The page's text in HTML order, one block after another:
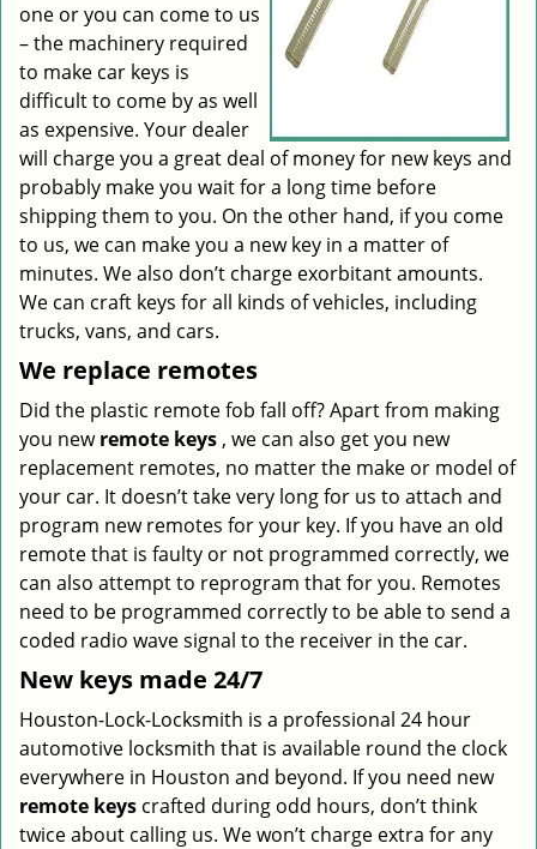
one or you can come to us
– the machinery required
to make car keys is
difficult to come by as well
as expensive. Your dealer
will charge you a great deal of money for new keys and
probably make you wait for a long time before
shipping them to you. On the other hand, if you come
to us, we can make you a new key in a matter of
minutes. We also don’t charge exorbitant amounts.
We can craft keys for all kinds of vehicles, including
trucks, vans, and cars.
We replace remotes
Did the plastic remote fob fall off? Apart from making
you newremote keys , we can also get you new
replacement remotes, no matter the make or model of
your car. It doesn’t take very long for us to attach and
program new remotes for your key. If you have an old
remote that is faulty or not programmed correctly, we
can also attempt to reprogram that for you. Remotes
need to be programmed correctly to be able to send a
coded radio wave signal to the receiver in the car.
New keys made 24/7
Houston-Lock-Locksmith is a professional 24 hour
automotive locksmith that is available round the clock
everywhere in Houston and beyond. If you need new
remote keys crafted during odd hours, don’t think
twice about calling us. We won’t charge extra for any